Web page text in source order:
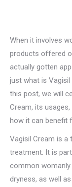
When it involves
products offered
actually gotten
just what is
this post, we will
Cream, its usages,
how it can benefit
Vagisil Cream is a
treatment. It is
common
dryness, as well